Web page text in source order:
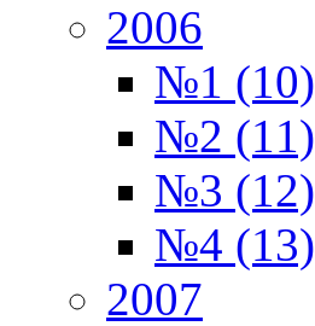
2006
№1 (10)
№2 (11)
№3 (12)
№4 (13)
2007